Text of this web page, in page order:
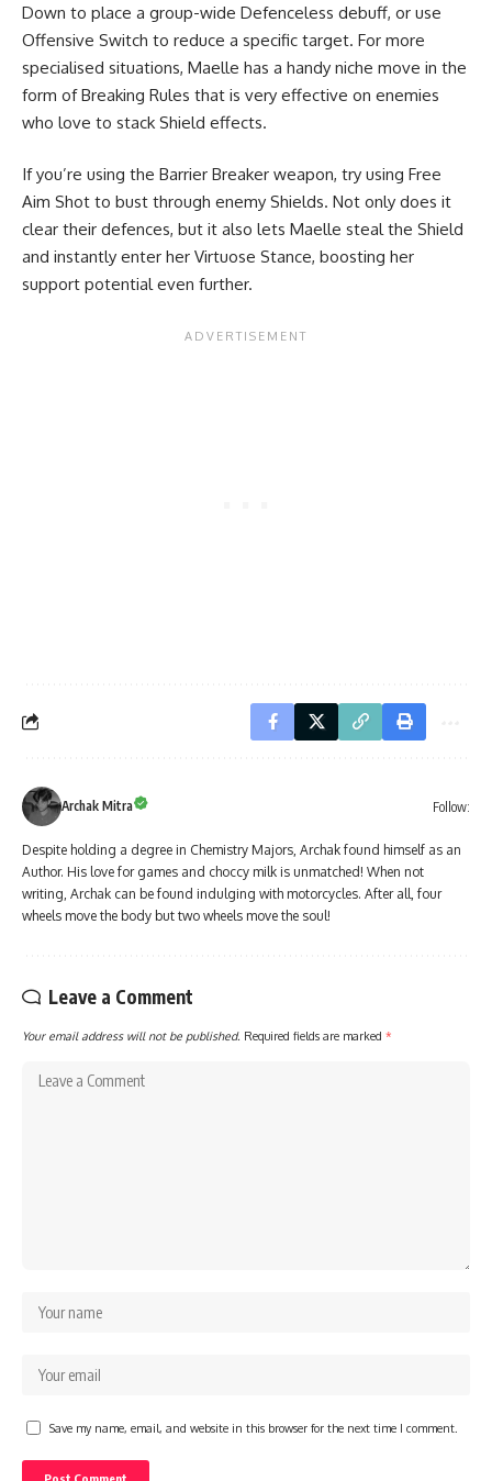
Down to place a group-wide Defenceless debuff, or use
Offensive Switch to reduce a specific target. For more
specialised situations, Maelle has a handy niche move in the
form of Breaking Rules that is very effective on enemies
who love to stack Shield effects.
If you’re using the Barrier Breaker weapon, try using Free
Aim Shot to bust through enemy Shields. Not only does it
clear their defences, but it also lets Maelle steal the Shield
and instantly enter her Virtuose Stance, boosting her
support potential even further.
Archak Mitra Follow:
Despite holding a degree in Chemistry Majors, Archak found himself as an
Author. His love for games and choccy milk is unmatched! When not
writing, Archak can be found indulging with motorcycles. After all, four
wheels move the body but two wheels move the soul!
Leave a Comment
Your email address will not be published. Required fields are marked *
Save my name, email, and website in this browser for the next time I comment.